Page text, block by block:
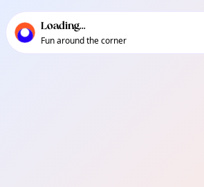
local events content
Loading...
Fun around the corner